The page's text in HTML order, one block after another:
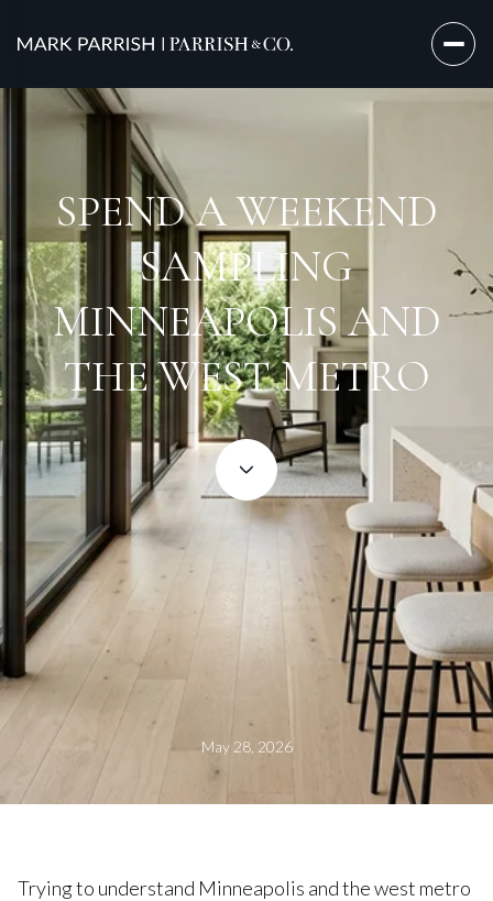
SPEND A WEEKEND
SAMPLING
MINNEAPOLIS AND
THE WEST METRO
May 28, 2026
Trying to understand Minneapolis and the west metro